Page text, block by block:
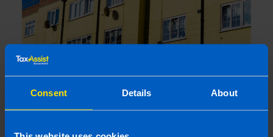
Consent Details About
announced in Budget 2024?